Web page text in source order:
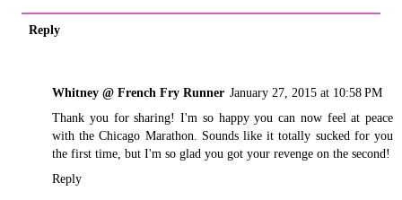
Reply
Whitney @ French Fry Runner January 27, 2015 at 10:58 PM
Thank you for sharing! I'm so happy you can now feel at peace
with the Chicago Marathon. Sounds like it totally sucked for you
the first time, but I'm so glad you got your revenge on the second!
Reply